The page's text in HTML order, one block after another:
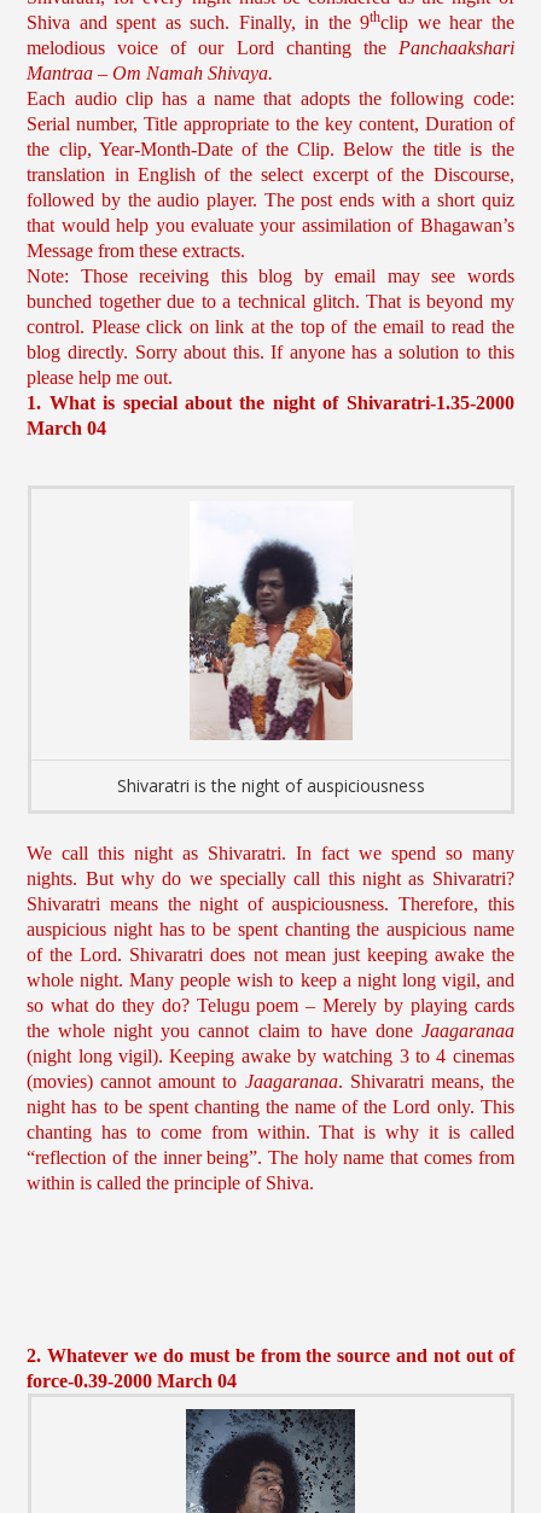
Shiva and spent as such. Finally, in the 9thclip we hear the
melodious voice of our Lord chanting the Panchaakshari
Mantraa – Om Namah Shivaya.
Each audio clip has a name that adopts the following code:
Serial number, Title appropriate to the key content, Duration of
the clip, Year-Month-Date of the Clip. Below the title is the
translation in English of the select excerpt of the Discourse,
followed by the audio player. The post ends with a short quiz
that would help you evaluate your assimilation of Bhagawan’s
Message from these extracts.
Note: Those receiving this blog by email may see words
bunched together due to a technical glitch. That is beyond my
control. Please click on link at the top of the email to read the
blog directly. Sorry about this. If anyone has a solution to this
please help me out.
1. What is special about the night of Shivaratri-1.35-2000
March 04
Shivaratri is the night of auspiciousness
We call this night as Shivaratri. In fact we spend so many
nights. But why do we specially call this night as Shivaratri?
Shivaratri means the night of auspiciousness. Therefore, this
auspicious night has to be spent chanting the auspicious name
of the Lord. Shivaratri does not mean just keeping awake the
whole night. Many people wish to keep a night long vigil, and
so what do they do? Telugu poem – Merely by playing cards
the whole night you cannot claim to have done Jaagaranaa
(night long vigil). Keeping awake by watching 3 to 4 cinemas
(movies) cannot amount to Jaagaranaa. Shivaratri means, the
night has to be spent chanting the name of the Lord only. This
chanting has to come from within. That is why it is called
“reflection of the inner being”. The holy name that comes from
within is called the principle of Shiva.
2. Whatever we do must be from the source and not out of
force-0.39-2000 March 04